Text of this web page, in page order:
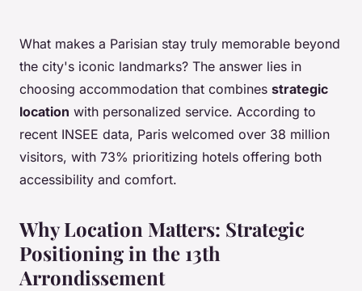
What makes a Parisian stay truly memorable beyond
the city's iconic landmarks? The answer lies in
choosing accommodation that combines strategic
location with personalized service. According to
recent INSEE data, Paris welcomed over 38 million
visitors, with 73% prioritizing hotels offering both
accessibility and comfort.
Why Location Matters: Strategic
Positioning in the 13th
Arrondissement